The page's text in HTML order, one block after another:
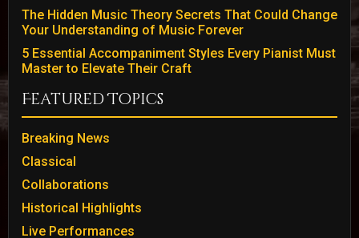
The Hidden Music Theory Secrets That Could Change
Your Understanding of Music Forever
5 Essential Accompaniment Styles Every Pianist Must
Master to Elevate Their Craft
Featured Topics
Breaking News
Classical
Collaborations
Historical Highlights
Live Performances